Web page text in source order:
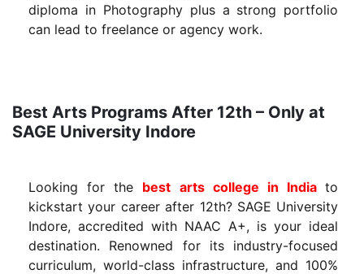
diploma in Photography plus a strong portfolio
can lead to freelance or agency work.
Best Arts Programs After 12th – Only at
SAGE University Indore
Looking for the best arts college in India to
kickstart your career after 12th? SAGE University
Indore, accredited with NAAC A+, is your ideal
destination. Renowned for its industry-focused
curriculum, world-class infrastructure, and 100%